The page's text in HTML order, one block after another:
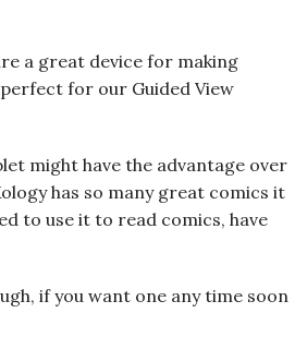
a great device for making
for our Guided View
might have the advantage over
has so many great comics it
to use it to read comics, have
if you want one any time soon